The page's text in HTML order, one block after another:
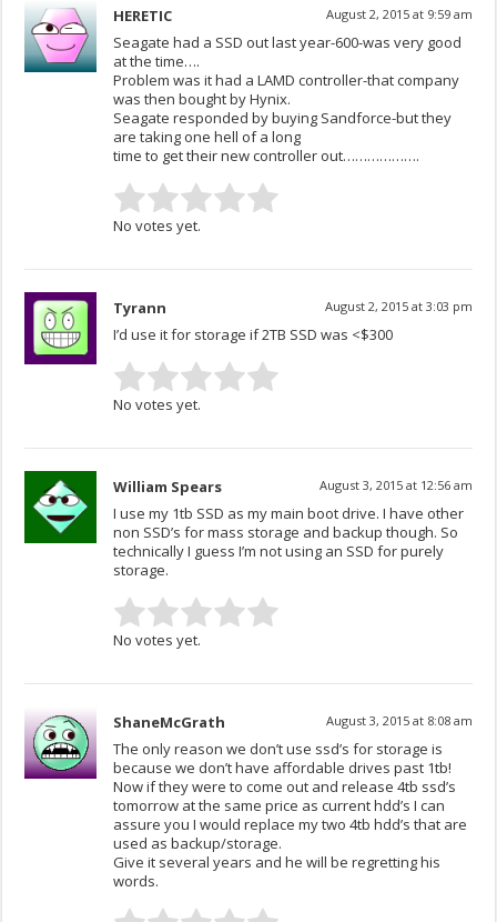
HERETIC August 2, 2015 at 9:59 am
Seagate had a SSD out last year-600-was very good
at the time….
Problem was it had a LAMD controller-that company
was then bought by Hynix.
Seagate responded by buying Sandforce-but they
are taking one hell of a long
time to get their new controller out……………….
No votes yet.
Tyrann August 2, 2015 at 3:03 pm
I’d use it for storage if 2TB SSD was <$300
No votes yet.
William Spears August 3, 2015 at 12:56 am
I use my 1tb SSD as my main boot drive. I have other
non SSD’s for mass storage and backup though. So
technically I guess I’m not using an SSD for purely
storage.
No votes yet.
ShaneMcGrath August 3, 2015 at 8:08 am
The only reason we don’t use ssd’s for storage is
because we don’t have affordable drives past 1tb!
Now if they were to come out and release 4tb ssd’s
tomorrow at the same price as current hdd’s I can
assure you I would replace my two 4tb hdd’s that are
used as backup/storage.
Give it several years and he will be regretting his
words.